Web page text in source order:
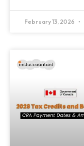
February 13, 2026